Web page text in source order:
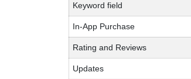
Keyword field
In-App Purchase
Rating and Reviews
Updates